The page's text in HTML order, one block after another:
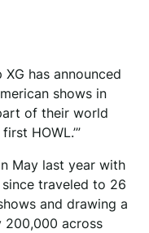
has announced
shows in
of their world
HOWL.’”
May last year with
traveled to 26
and drawing a
200,000 across